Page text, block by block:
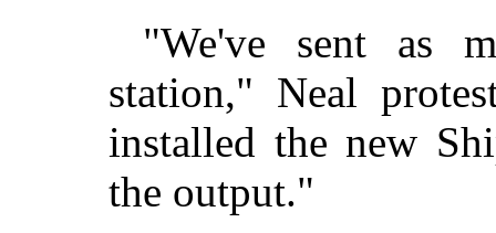
"We've sent as
station," Neal
installed the new
the output."